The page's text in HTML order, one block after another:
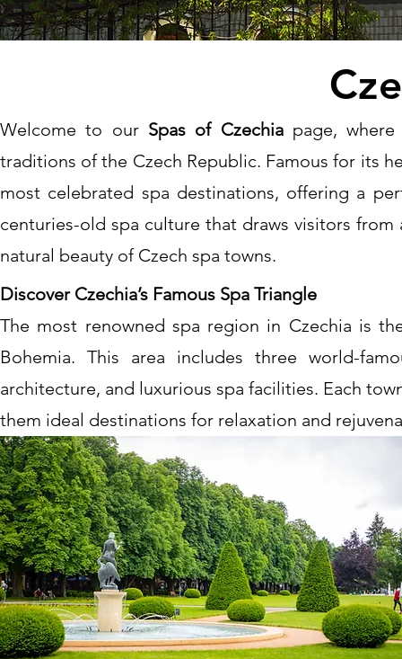
Welcome to our Spas of Czechiapage, where
traditions of the Czech Republic. Famous for its
most celebrated spa destinations, offering a
centuries-old spa culture that draws visitors
natural beauty of Czech spa towns.
Discover Czechia’s Famous Spa Triangle
The most renowned spa region in Czechia is
Bohemia. This area includes three world-
architecture, and luxurious spa facilities. Each
them ideal destinations for relaxation and